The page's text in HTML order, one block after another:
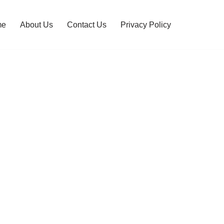
About Us Contact Us Privacy Policy